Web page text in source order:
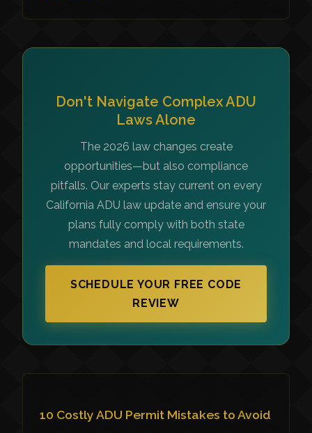
Don't Navigate Complex ADU
Laws Alone
The 2026 law changes create
opportunities—but also compliance
pitfalls. Our experts stay current on every
California ADU law update and ensure your
plans fully comply with both state
mandates and local requirements.
SCHEDULE YOUR FREE CODE
REVIEW
10 Costly ADU Permit Mistakes to Avoid